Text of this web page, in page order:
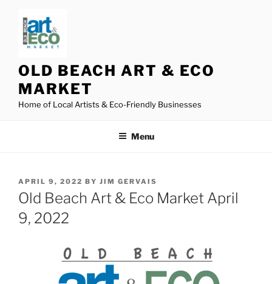
content
OLD BEACH ART & ECO
MARKET
Home of Local Artists & Eco-Friendly Businesses
Menu
POSTED
ON
APRIL 9, 2022 BY JIM GERVAIS
Old Beach Art & Eco Market April
9, 2022